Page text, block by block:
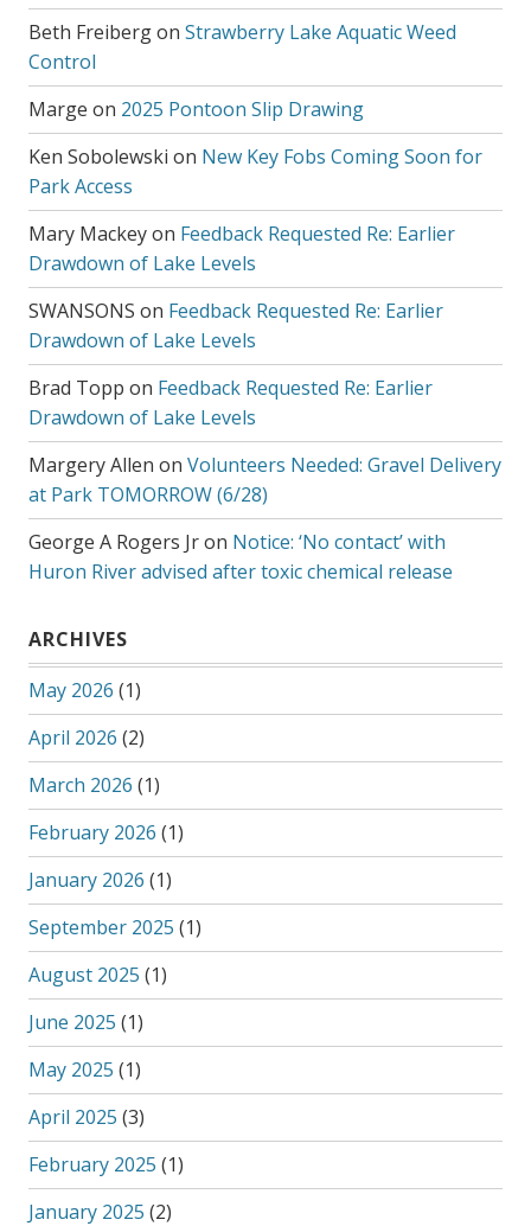
Beth Freibergon Strawberry Lake Aquatic Weed
Control
Marge on 2025 Pontoon Slip Drawing
Ken Sobolewski on New Key Fobs Coming Soon for
Park Access
Mary Mackeyon Feedback Requested Re: Earlier
Drawdown of Lake Levels
SWANSONS on Feedback Requested Re: Earlier
Drawdown of Lake Levels
Brad Topp on Feedback Requested Re: Earlier
Drawdown of Lake Levels
Margery Allen on Volunteers Needed: Gravel Delivery
at Park TOMORROW (6/28)
George A Rogers Jron Notice: ‘No contact’ with
Huron River advised after toxic chemical release
ARCHIVES
May 2026 (1)
April 2026 (2)
March 2026 (1)
February 2026 (1)
January 2026 (1)
September 2025 (1)
August 2025 (1)
June 2025 (1)
May 2025 (1)
April 2025 (3)
February 2025 (1)
January 2025 (2)